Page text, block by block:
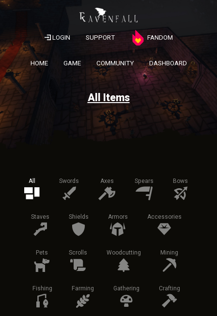
LOGIN SUPPORT FANDOM
HOME GAME COMMUNITY DASHBOARD
All Items
All Swords Axes Spears Bows
Staves Shields Armors Accessories
Pets Scrolls Woodcutting Mining
Fishing Farming Gathering Crafting